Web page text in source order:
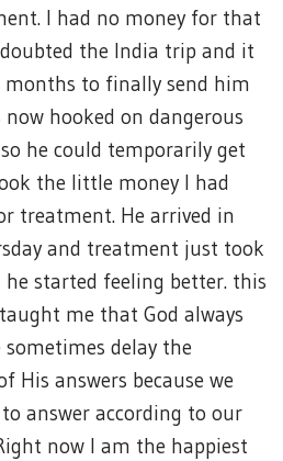
I had no money for that
the India trip and it
to finally send him
now hooked on dangerous
he could temporarily get
the little money I had
treatment. He arrived in
and treatment just took
he started feeling better. this
me that God always
delay the
His answers because we
answer according to our
now I am the happiest